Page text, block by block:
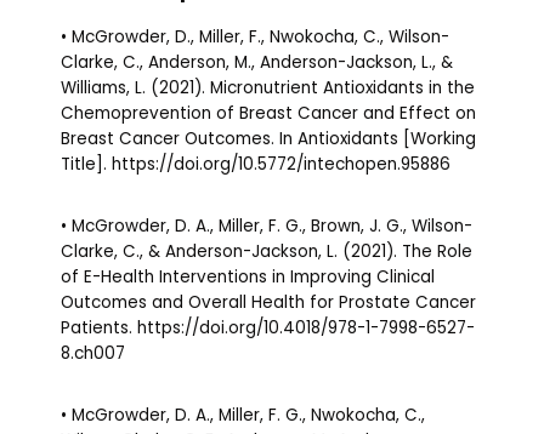
• McGrowder, D., Miller, F., Nwokocha, C., Wilson-
Clarke, C., Anderson, M., Anderson-Jackson, L., &
Williams, L. (2021). Micronutrient Antioxidants in the
Chemoprevention of Breast Cancer and Effect on
Breast Cancer Outcomes. In Antioxidants [Working
Title]. https://doi.org/10.5772/intechopen.95886
• McGrowder, D. A., Miller, F. G., Brown, J. G., Wilson-
Clarke, C., & Anderson-Jackson, L. (2021). The Role
of E-Health Interventions in Improving Clinical
Outcomes and Overall Health for Prostate Cancer
Patients. https://doi.org/10.4018/978-1-7998-6527-
8.ch007
• McGrowder, D. A., Miller, F. G., Nwokocha, C.,